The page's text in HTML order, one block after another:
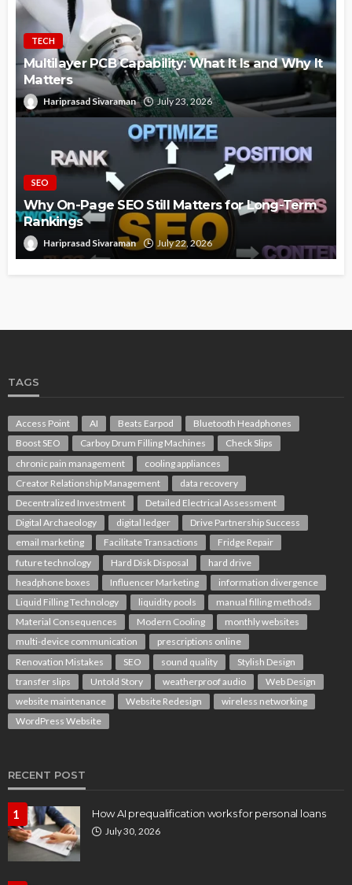
TECH
Multilayer PCB Capability: What It Is and Why It
Matters
Hariprasad Sivaraman July 23, 2026
SEO
Why On-Page SEO Still Matters for Long-Term
Rankings
Hariprasad Sivaraman July 22, 2026
TAGS
Access Point AI Beats Earpod
Bluetooth Headphones
Boost SEO
Carboy Drum Filling Machines
Check Slips
chronic pain management
cooling appliances
Creator Relationship Management
data recovery
Decentralized Investment
Detailed Electrical Assessment
Digital Archaeology
digital ledger
Drive Partnership Success
email marketing
Facilitate Transactions
Fridge Repair
future technology
Hard Disk Disposal
hard drive
headphone boxes
Influencer Marketing
information divergence
Liquid Filling Technology
liquidity pools
manual filling methods
Material Consequences
Modern Cooling
monthly websites
multi-device communication
prescriptions online
Renovation Mistakes
SEO sound quality
Stylish Design
transfer slips
Untold Story weatherproof audio
Web Design
website maintenance
Website Redesign
wireless networking
WordPress Website
RECENT POST
1 How AI prequalification works for personal loans
July 30, 2026